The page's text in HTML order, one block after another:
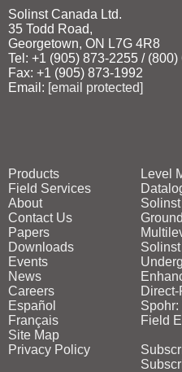
Solinst Canada Ltd.
35 Todd Road,
Georgetown, ON L7G 4R8
Tel: +1 (905) 873‑2255 / (800)
Fax: +1 (905) 873‑1992
Email: [email protected]
Products
Field Services
About
Contact Us
Papers
Downloads
Events
News
Careers
Español
Français
Site Map
Privacy Policy
Level
Spohr:
Field